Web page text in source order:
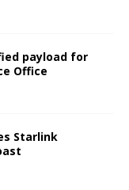
payload for
Office
Starlink